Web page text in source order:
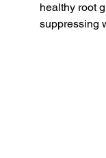
healthy root
suppressing